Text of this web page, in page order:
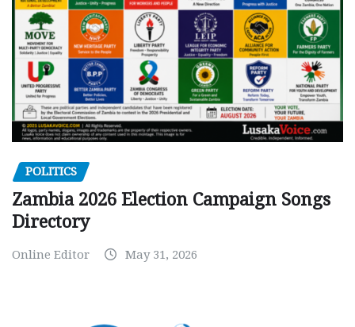
POLITICS
Zambia 2026 Election Campaign Songs
Directory
Online Editor May 31, 2026